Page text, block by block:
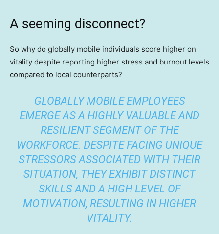
A seeming disconnect?
So why do globally mobile individuals score higher on
vitality despite reporting higher stress and burnout levels
compared to local counterparts?
GLOBALLY MOBILE EMPLOYEES
EMERGE AS A HIGHLY VALUABLE AND
RESILIENT SEGMENT OF THE
WORKFORCE. DESPITE FACING UNIQUE
STRESSORS ASSOCIATED WITH THEIR
SITUATION, THEY EXHIBIT DISTINCT
SKILLS AND A HIGH LEVEL OF
MOTIVATION, RESULTING IN HIGHER
VITALITY.